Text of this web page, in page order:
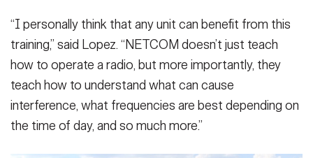
“I personally think that any unit can benefit from this
training,” said Lopez. “NETCOM doesn’t just teach
how to operate a radio, but more importantly, they
teach how to understand what can cause
interference, what frequencies are best depending on
the time of day, and so much more.”